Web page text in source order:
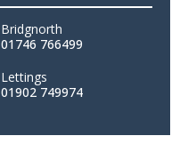
Bridgnorth
01746 766499
Lettings
01902 749974